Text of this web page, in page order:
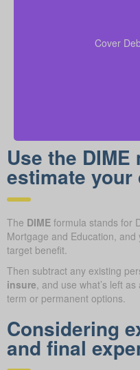
Cover
to make sure every
financial
Use the
estimate your
The DIME formula stands for
Mortgage and Education,
target benefit.
Then subtract any existing
insure, and use what’s left
term or permanent options.
Considering
and final